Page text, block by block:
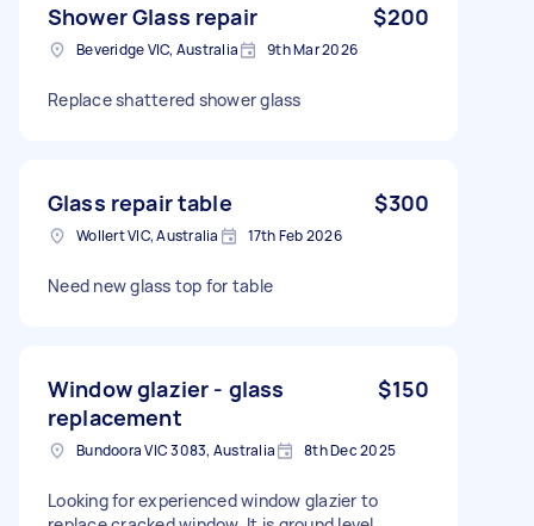
Shower Glass repair $200
Beveridge VIC, Australia 9th Mar 2026
Replace shattered shower glass
Glass repair table $300
Wollert VIC, Australia 17th Feb 2026
Need new glass top for table
Window glazier - glass
replacement
$150
Bundoora VIC 3083, Australia 8th Dec 2025
Looking for experienced window glazier to